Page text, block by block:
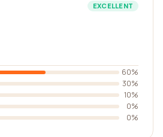
EXCELLENT
60%
30%
10%
0%
0%